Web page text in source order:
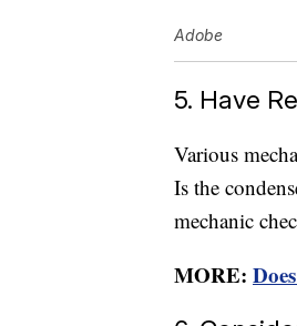
Adobe
5. Have
Various
Is the
mechanic
MORE: